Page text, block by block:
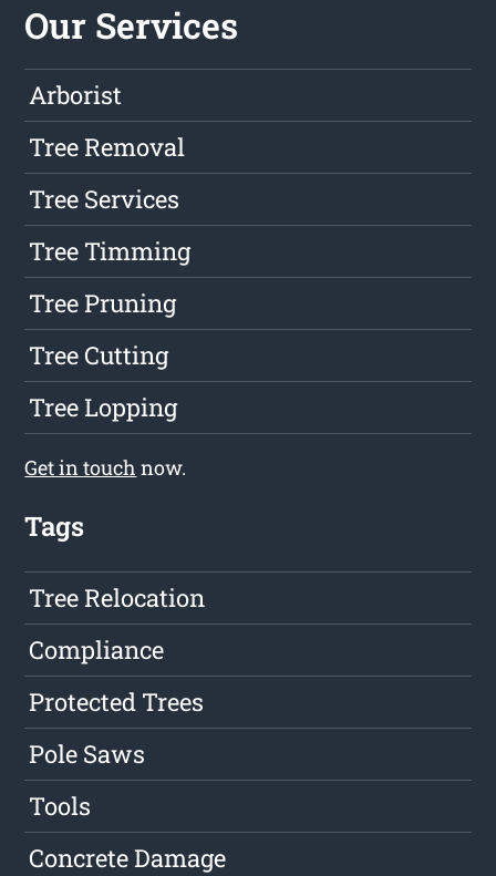
Our Services
Arborist
Tree Removal
Tree Services
Tree Timming
Tree Pruning
Tree Cutting
Tree Lopping
Get in touch now.
Tags
Tree Relocation
Compliance
Protected Trees
Pole Saws
Tools
Concrete Damage